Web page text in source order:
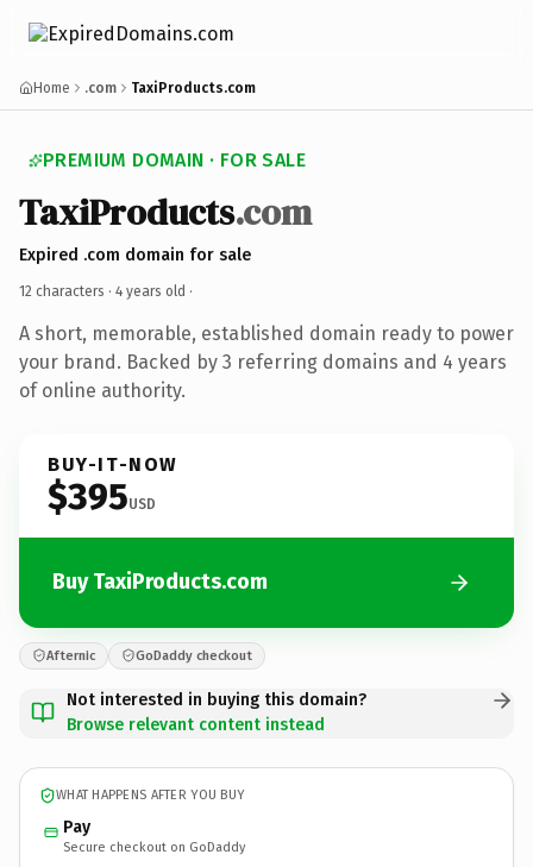
Home .com TaxiProducts.com
PREMIUM DOMAIN · FOR SALE
TaxiProducts.com
Expired .com domain for sale
12 characters · 4 years old ·
A short, memorable, established domain ready to power
your brand. Backed by 3 referring domains and 4 years
of online authority.
BUY-IT-NOW
$395USD
Buy TaxiProducts.com
Afternic GoDaddy checkout
Not interested in buying this domain?
Browse relevant content instead
WHAT HAPPENS AFTER YOU BUY
Pay
Secure checkout on GoDaddy